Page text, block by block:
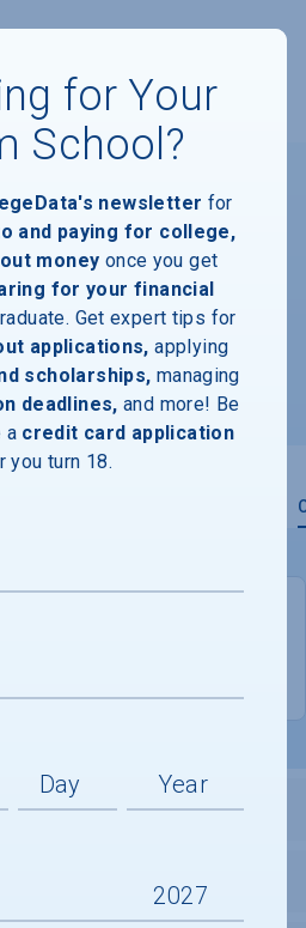
Life
for Your
School?
newsletter for
and paying for college,
money once you get
for your financial
Get expert tips for
applications, applying
scholarships, managing
deadlines, and more! Be
a credit card application
you turn 18.